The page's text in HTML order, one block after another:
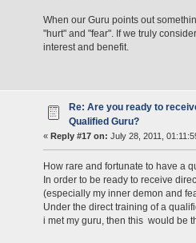
When our Guru points out
"hurt" and "fear". If we truly
interest and benefit.
Re: Are you ready to
Qualified Guru?
« Reply #17 on: July 28, 2011,
How rare and fortunate to have a
In order to be ready to receive
(especially my inner demon and
Under the direct training of a
i met my guru, then this would be